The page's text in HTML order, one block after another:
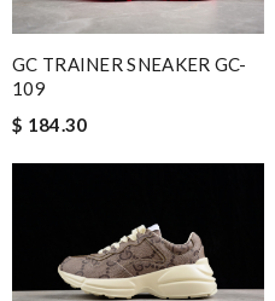
GC TRAINER SNEAKER GC-
109
$ 184.30